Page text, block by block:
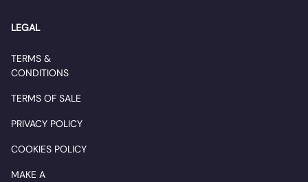
LEGAL
TERMS &
CONDITIONS
TERMS OF SALE
PRIVACY POLICY
COOKIES POLICY
MAKE A